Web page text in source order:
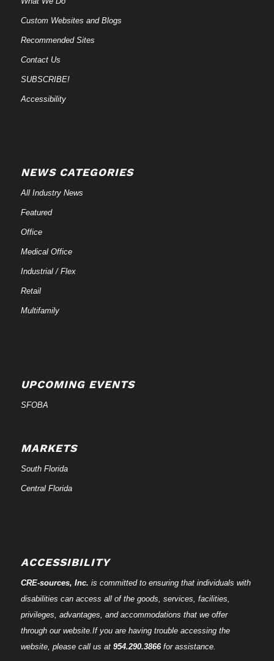
Custom Websites and Blogs
Recommended Sites
Contact Us
SUBSCRIBE!
Accessibility
NEWS CATEGORIES
All Industry News
Featured
Office
Medical Office
Industrial / Flex
Retail
Multifamily
UPCOMING EVENTS
SFOBA
MARKETS
South Florida
Central Florida
ACCESSIBILITY
CRE-sources, Inc. is committed to ensuring that individuals with
disabilities can access all of the goods, services, facilities,
privileges, advantages, and accommodations that we offer
through our website.If you are having trouble accessing the
website, please call us at 954.290.3866for assistance.